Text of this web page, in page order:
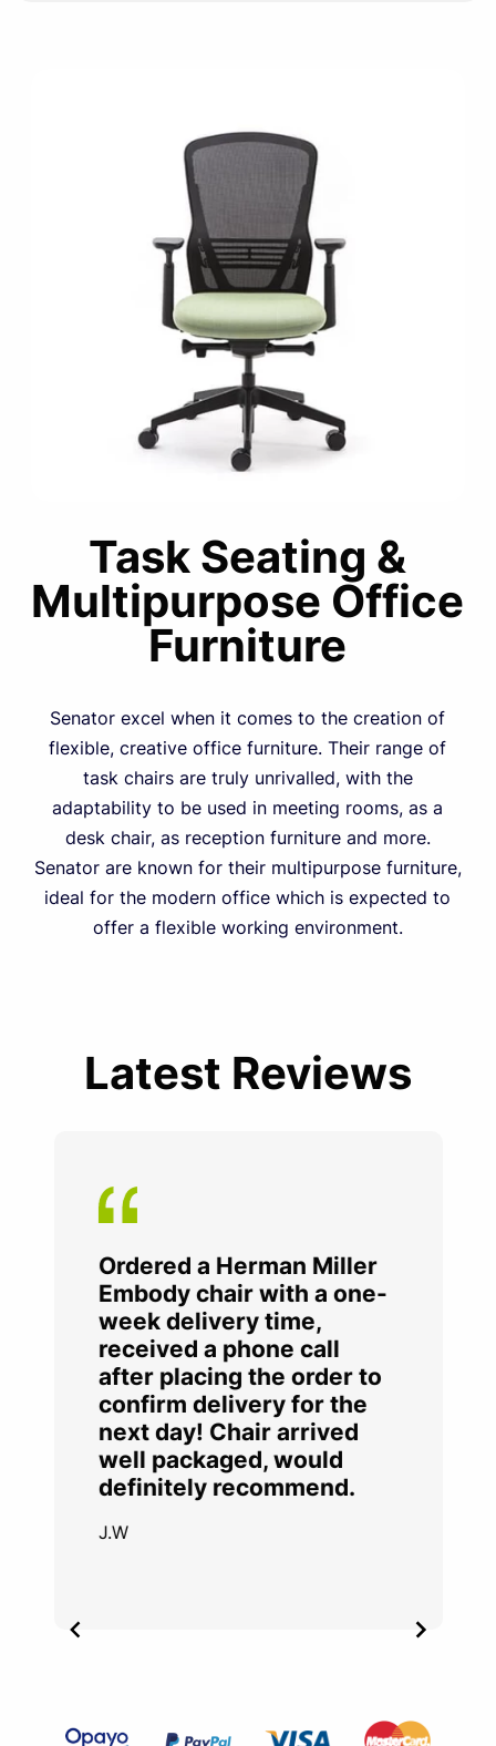
Task Seating &
Multipurpose Office
Furniture
Senator excel when it comes to the creation of
flexible, creative office furniture. Their range of
task chairs are truly unrivalled, with the
adaptability to be used in meeting rooms, as a
desk chair, as reception furniture and more.
Senator are known for their multipurpose furniture,
ideal for the modern office which is expected to
offer a flexible working environment.
Latest Reviews
Ordered a Herman Miller
Embody chair with a one-
week delivery time,
received a phone call
after placing the order to
confirm delivery for the
next day! Chair arrived
well packaged, would
definitely recommend.
J.W
Item